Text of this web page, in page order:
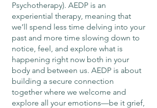
Psychotherapy). AEDP is an
experiential therapy, meaning that
we’ll spend less time delving into your
past and more time slowing down to
notice, feel, and explore what is
happening right now both in your
body and between us. AEDP is about
building a secure connection
together where we welcome and
explore all your emotions—be it grief,